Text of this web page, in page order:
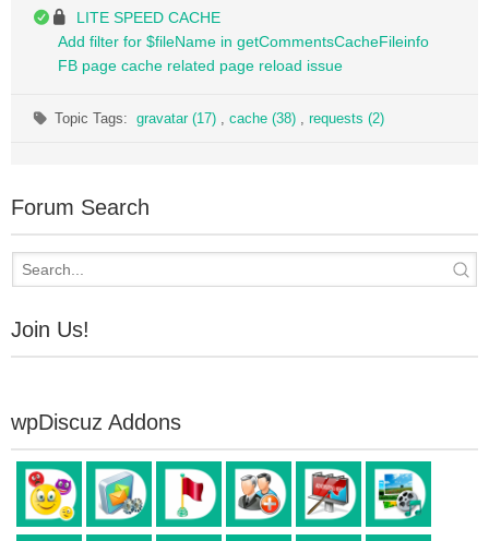
LITE SPEED CACHE
Add filter for $fileName in getCommentsCacheFileinfo
FB page cache related page reload issue
Topic Tags:gravatar (17) cache (38) requests (2)
Forum Search
Join Us!
wpDiscuz Addons